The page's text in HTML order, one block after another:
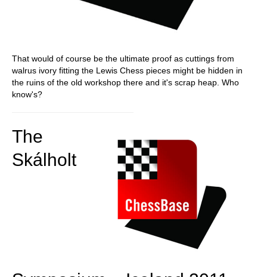
That would of course be the ultimate proof as cuttings from
walrus ivory fitting the Lewis Chess pieces might be hidden in
the ruins of the old workshop there and it's scrap heap. Who
know's?
The
Skálholt